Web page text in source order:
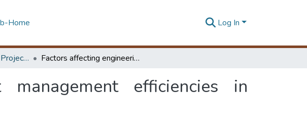
Home Log In
Master of Science in Project Management Factors affecting engineering project management efficiencies in Provincial Councils
efficiencies in